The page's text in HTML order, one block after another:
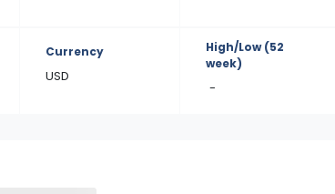
Currency
USD
High/Low(52
week)
-